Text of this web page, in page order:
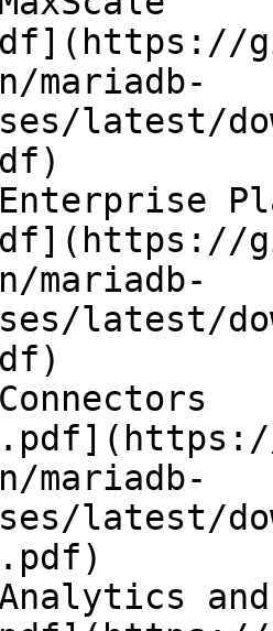
mariadb-
latest/
mariadb-
latest/
mariadb-
latest/
Analytics